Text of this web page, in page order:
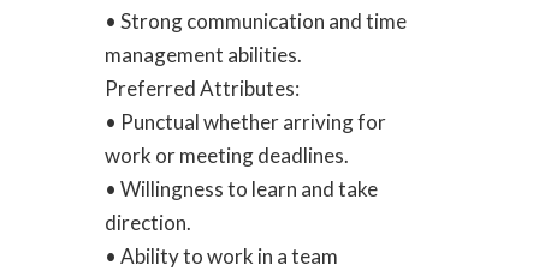
• Strong communication and time
management abilities.
Preferred Attributes:
• Punctual whether arriving for
work or meeting deadlines.
• Willingness to learn and take
direction.
• Ability to work in a team